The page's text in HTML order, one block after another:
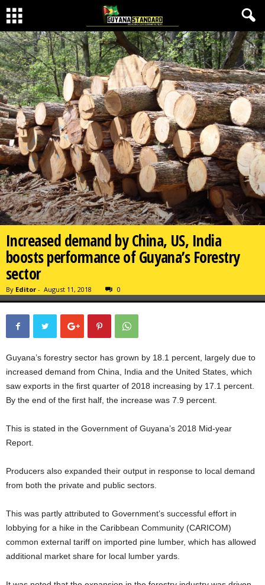
Increased demand by China, US, India
boosts performance of Guyana’s Forestry
sector
By Editor - August 11, 2018 0
Guyana’s forestry sector has grown by 18.1 percent, largely due to
increased demand from China, India and the United States, which
saw exports in the first quarter of 2018 increasing by 17.1 percent.
By the end of the first half, the increase was 7.9 percent.
This is stated in the Government of Guyana’s 2018 Mid-year
Report.
Producers also expanded their output in response to local demand
from both the private and public sectors.
This was partly attributed to Government’s successful effort in
lobbying for a hike in the Caribbean Community (CARICOM)
common external tariff on imported pine lumber, which has allowed
additional market share for local lumber yards.